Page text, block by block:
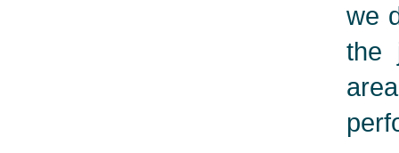
we
the